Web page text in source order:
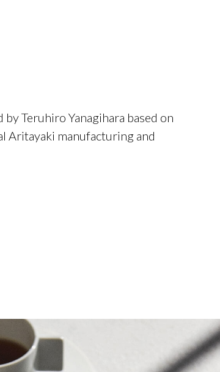
Teruhiro Yanagihara based on
Aritayaki manufacturing and